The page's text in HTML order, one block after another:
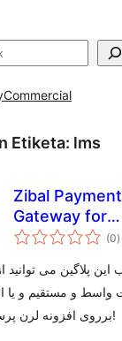
Commercial
Etiketa: lms
Zibal Payment
Gateway for
Learnpress (0)
این پلاگین می توانید
واسط و مستقیم و یا
برروی افزونه لرن پرس استفاده کنید!